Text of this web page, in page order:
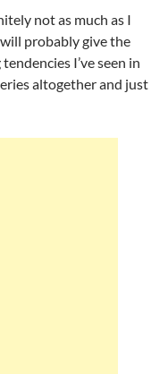
not as much as I
probably give the
I’ve seen in
altogether and just